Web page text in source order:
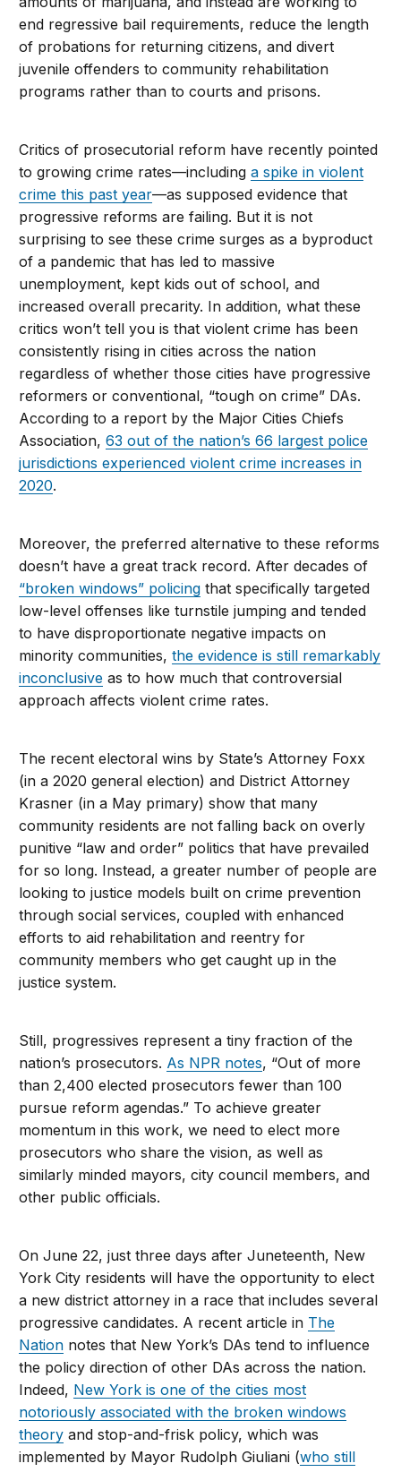
end regressive bail requirements, reduce the length
of probations for returning citizens, and divert
juvenile offenders to community rehabilitation
programs rather than to courts and prisons.
Critics of prosecutorial reform have recently pointed
to growing crime rates—includinga spike in violent
crime this past year—as supposed evidence that
progressive reforms are failing. But it is not
surprising to see these crime surges as a byproduct
of a pandemic that has led to massive
unemployment, kept kids out of school, and
increased overall precarity. In addition, what these
critics won’t tell you is that violent crime has been
consistently rising in cities across the nation
regardless of whether those cities have progressive
reformers or conventional, “tough on crime” DAs.
According to a report by the Major Cities Chiefs
Association,63 out of the nation’s 66 largest police
jurisdictions experienced violent crime increases in
2020.
Moreover, the preferred alternative to these reforms
doesn’t have a great track record. After decades of
“broken windows” policing that specifically targeted
low-level offenses like turnstile jumping and tended
to have disproportionate negative impacts on
minority communities,the evidence is still remarkably
inconclusive as to how much that controversial
approach affects violent crime rates.
The recent electoral wins by State’s Attorney Foxx
(in a 2020 general election) and District Attorney
Krasner (in a May primary) show that many
community residents are not falling back on overly
punitive “law and order” politics that have prevailed
for so long. Instead, a greater number of people are
looking to justice models built on crime prevention
through social services, coupled with enhanced
efforts to aid rehabilitation and reentry for
community members who get caught up in the
justice system.
Still, progressives represent a tiny fraction of the
nation’s prosecutors. As NPR notes, “Out of more
than 2,400 elected prosecutors fewer than 100
pursue reform agendas.” To achieve greater
momentum in this work, we need to elect more
prosecutors who share the vision, as well as
similarly minded mayors, city council members, and
other public officials.
On June 22, just three days after Juneteenth, New
York City residents will have the opportunity to elect
a new district attorney in a race that includes several
progressive candidates. A recent article in The
Nation notes that New York’s DAs tend to influence
the policy direction of other DAs across the nation.
Indeed, New York is one of the cities most
notoriously associated with the broken windows
theory and stop-and-frisk policy, which was
implemented by Mayor Rudolph Giuliani (who still